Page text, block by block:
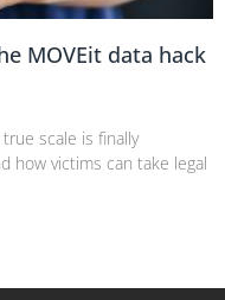
MOVEit data hack
scale is finally
how victims can take legal